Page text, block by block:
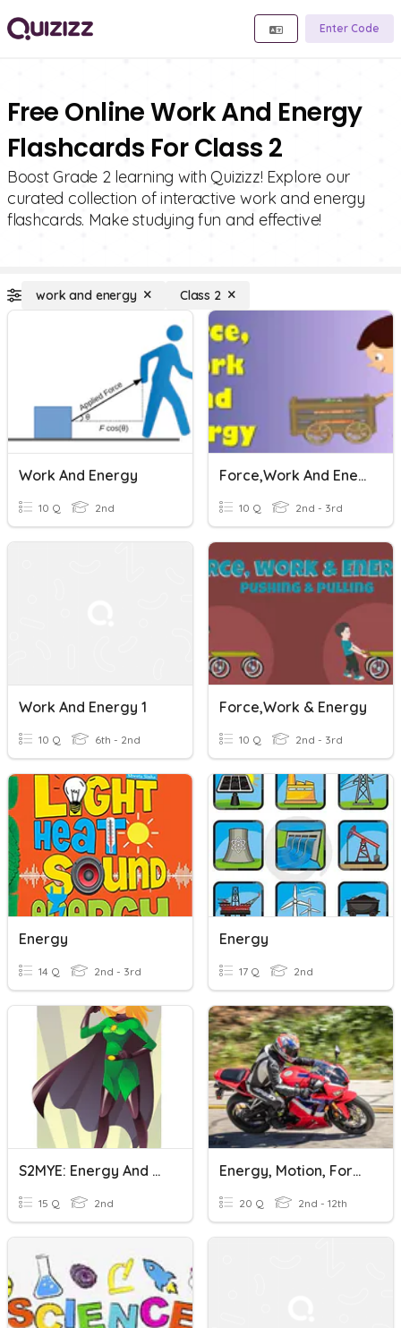
Enter Code
Free Online Work And Energy
Flashcards For Class 2
Boost Grade 2 learning with Quizizz! Explore our
curated collection of interactive work and energy
flashcards. Make studying fun and effective!
work and energy Class 2
Work And Energy
10 Q 2nd
Force,work And Energy
10 Q 2nd - 3rd
Work And Energy 1
10 Q 6th - 2nd
Force,work & Energy
10 Q 2nd - 3rd
Energy
14 Q 2nd - 3rd
Energy
17 Q 2nd
S2MYE: Energy And Work Done
15 Q 2nd
Energy, Motion, Force, And Work
20 Q 2nd - 12th